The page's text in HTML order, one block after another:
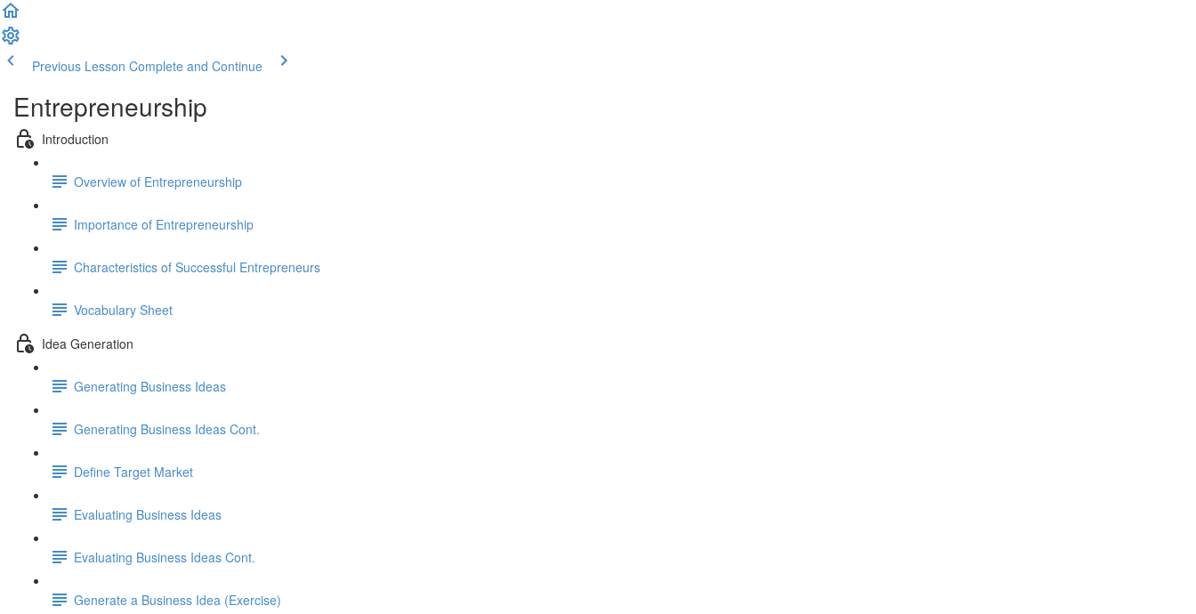
Previous Lesson Complete and Continue
Entrepreneurship
Introduction
Overview of Entrepreneurship
Importance of Entrepreneurship
Characteristics of Successful Entrepreneurs
Vocabulary Sheet
Idea Generation
Generating Business Ideas
Generating Business Ideas Cont.
Define Target Market
Evaluating Business Ideas
Evaluating Business Ideas Cont.
Generate a Business Idea (Exercise)